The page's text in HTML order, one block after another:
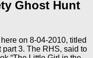
Ghost Hunt
on 8-04-2010, titled
3. The RHS, said to